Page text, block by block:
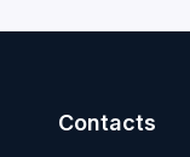
Contacts